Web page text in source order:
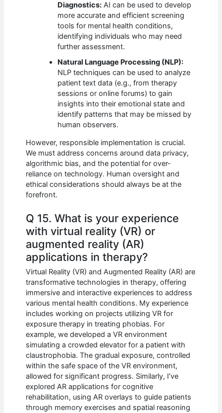
Diagnostics: AI can be used to develop
more accurate and efficient screening
tools for mental health conditions,
identifying individuals who may need
further assessment.
Natural Language Processing (NLP):
NLP techniques can be used to analyze
patient text data (e.g., from therapy
sessions or online forums) to gain
insights into their emotional state and
identify patterns that may be missed by
human observers.
However, responsible implementation is crucial.
We must address concerns around data privacy,
algorithmic bias, and the potential for over-
reliance on technology. Human oversight and
ethical considerations should always be at the
forefront.
Q 15. What is your experience
with virtual reality (VR) or
augmented reality (AR)
applications in therapy?
Virtual Reality (VR) and Augmented Reality (AR) are
transformative technologies in therapy, offering
immersive and interactive experiences to address
various mental health conditions. My experience
includes working on projects utilizing VR for
exposure therapy in treating phobias. For
example, we developed a VR environment
simulating a crowded elevator for a patient with
claustrophobia. The gradual exposure, controlled
within the safe space of the VR environment,
allowed for significant progress. Similarly, I’ve
explored AR applications for cognitive
rehabilitation, using AR overlays to guide patients
through memory exercises and spatial reasoning